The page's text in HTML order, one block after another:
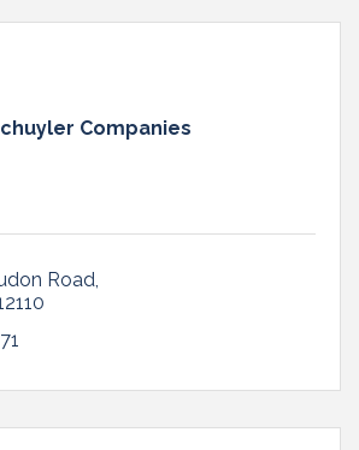
Companies
Road